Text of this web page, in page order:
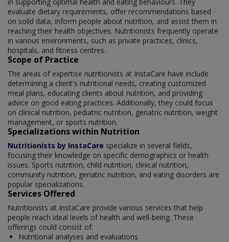
evaluate dietary requirements, offer recommendations based
on solid data, inform people about nutrition, and assist them in
reaching their health objectives. Nutritionists frequently operate
in various environments, such as private practices, clinics,
hospitals, and fitness centres.
Scope of Practice
The areas of expertise nutritionists at InstaCare have include
determining a client's nutritional needs, creating customized
meal plans, educating clients about nutrition, and providing
advice on good eating practices. Additionally, they could focus
on clinical nutrition, pediatric nutrition, geriatric nutrition, weight
management, or sports nutrition.
Specializations within Nutrition
Nutritionists by InstaCare specialize in several fields,
focusing their knowledge on specific demographics or health
issues. Sports nutrition, child nutrition, clinical nutrition,
community nutrition, geriatric nutrition, and eating disorders are
popular specializations.
Services Offered
Nutritionists at InstaCare provide various services that help
people reach ideal levels of health and well-being. These
offerings could consist of:
Nutritional analyses and evaluations